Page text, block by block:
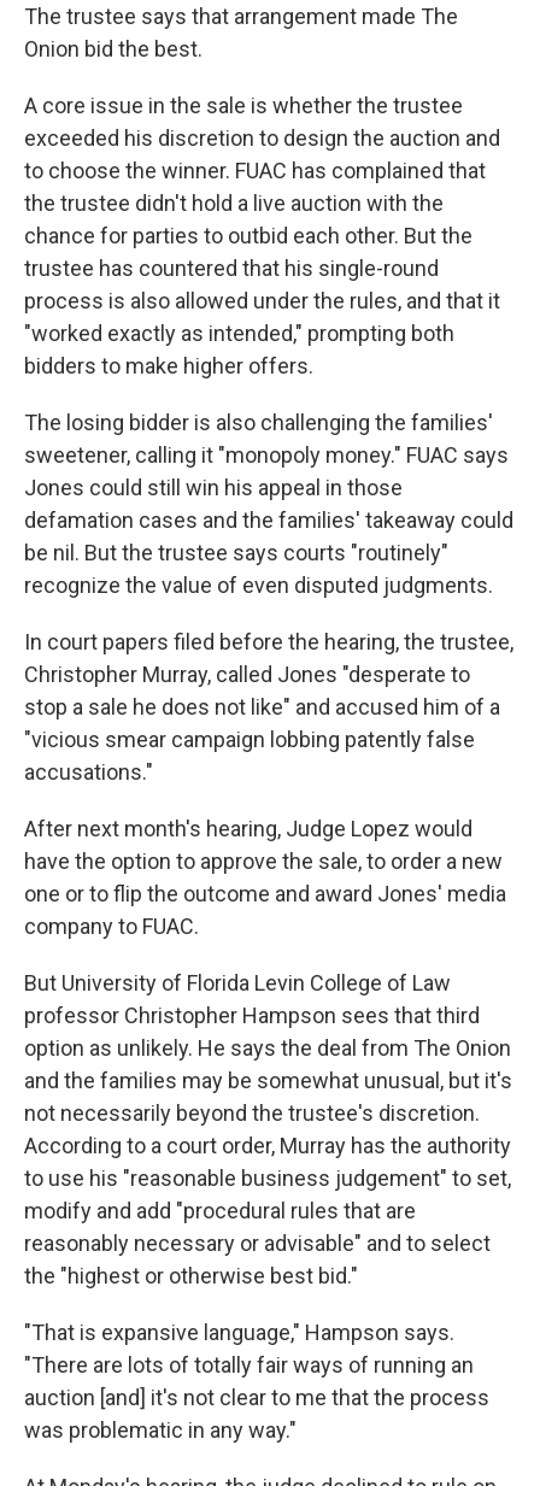
The trustee says that arrangement made The
Onion bid the best.
A core issue in the sale is whether the trustee
exceeded his discretion to design the auction and
to choose the winner. FUAC has complained that
the trustee didn't hold a live auction with the
chance for parties to outbid each other. But the
trustee has countered that his single-round
process is also allowed under the rules, and that it
"worked exactly as intended," prompting both
bidders to make higher offers.
The losing bidder is also challenging the families'
sweetener, calling it "monopoly money." FUAC says
Jones could still win his appeal in those
defamation cases and the families' takeaway could
be nil. But the trustee says courts "routinely"
recognize the value of even disputed judgments.
In court papers filed before the hearing, the trustee,
Christopher Murray, called Jones "desperate to
stop a sale he does not like" and accused him of a
"vicious smear campaign lobbing patently false
accusations."
After next month's hearing, Judge Lopez would
have the option to approve the sale, to order a new
one or to flip the outcome and award Jones' media
company to FUAC.
But University of Florida Levin College of Law
professor Christopher Hampson sees that third
option as unlikely. He says the deal from The Onion
and the families may be somewhat unusual, but it's
not necessarily beyond the trustee's discretion.
According to a court order, Murray has the authority
to use his "reasonable business judgement" to set,
modify and add "procedural rules that are
reasonably necessary or advisable" and to select
the "highest or otherwise best bid."
"That is expansive language," Hampson says.
"There are lots of totally fair ways of running an
auction [and] it's not clear to me that the process
was problematic in any way."